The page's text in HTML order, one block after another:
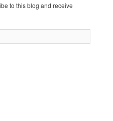
to this blog and receive